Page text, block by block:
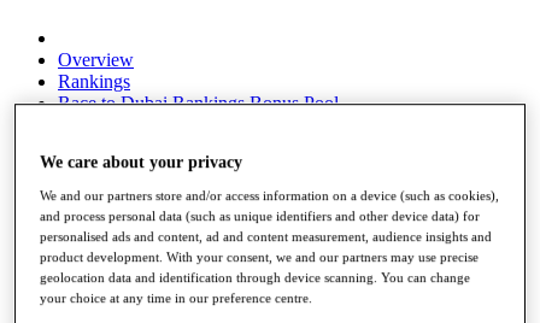
Overview
Rankings
Race to Dubai Rankings Bonus Pool
About
The Tournaments
Past Champions
News
Overview
We care about your privacy
We and our partners store and/or access information on a device (such as cookies),
and process personal data (such as unique identifiers and other device data) for
personalised ads and content, ad and content measurement, audience insights and
product development. With your consent, we and our partners may use precise
geolocation data and identification through device scanning. You can change
your choice at any time in our preference centre.